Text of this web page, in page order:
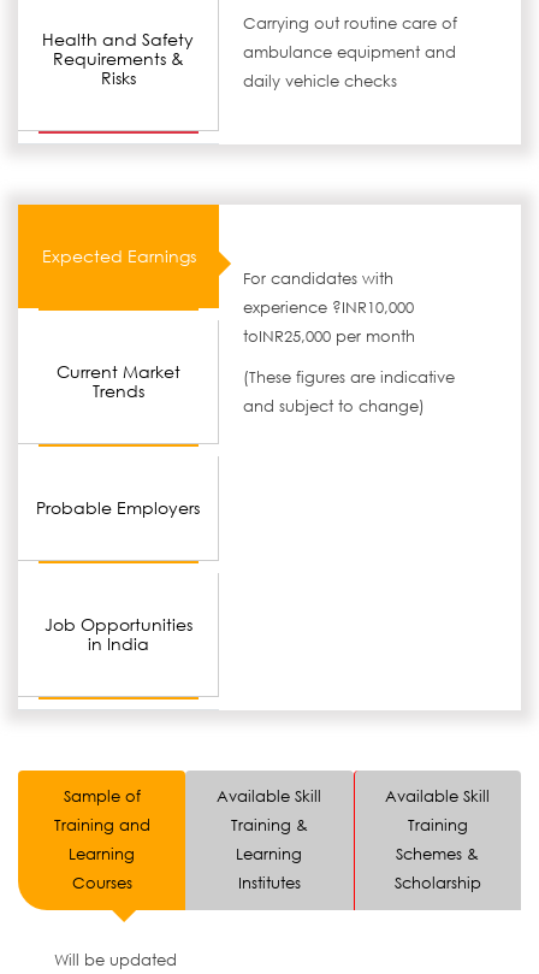
Health and Safety
Requirements &
Risks
Carrying out routine care of
ambulance equipment and
daily vehicle checks
Expected Earnings
Current Market
Trends
Probable Employers
Job Opportunities
in India
For candidates with
experience ?INR10,000
toINR25,000 per month
(These figures are indicative
and subject to change)
Sample of
Training and
Learning
Courses
Available Skill
Training &
Learning
Institutes
Available Skill
Training
Schemes &
Scholarship
Will be updated